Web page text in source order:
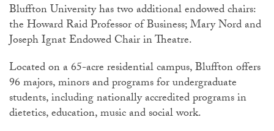
Bluffton University has two additional endowed chairs:
the Howard Raid Professor of Business; Mary Nord and
Joseph Ignat Endowed Chair in Theatre.
Located on a 65-acre residential campus, Bluffton offers
96 majors, minors and programs for undergraduate
students, including nationally accredited programs in
dietetics, education, music and social work.